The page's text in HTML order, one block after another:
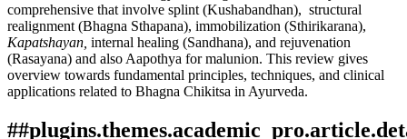
comprehensive that involve splint (Kushabandhan), structural
realignment (Bhagna Sthapana), immobilization (Sthirikarana),
Kapatshayan, internal healing (Sandhana), and rejuvenation
(Rasayana) and also Aapothya for malunion. This review gives
overview towards fundamental principles, techniques, and clinical
applications related to Bhagna Chikitsa in Ayurveda.